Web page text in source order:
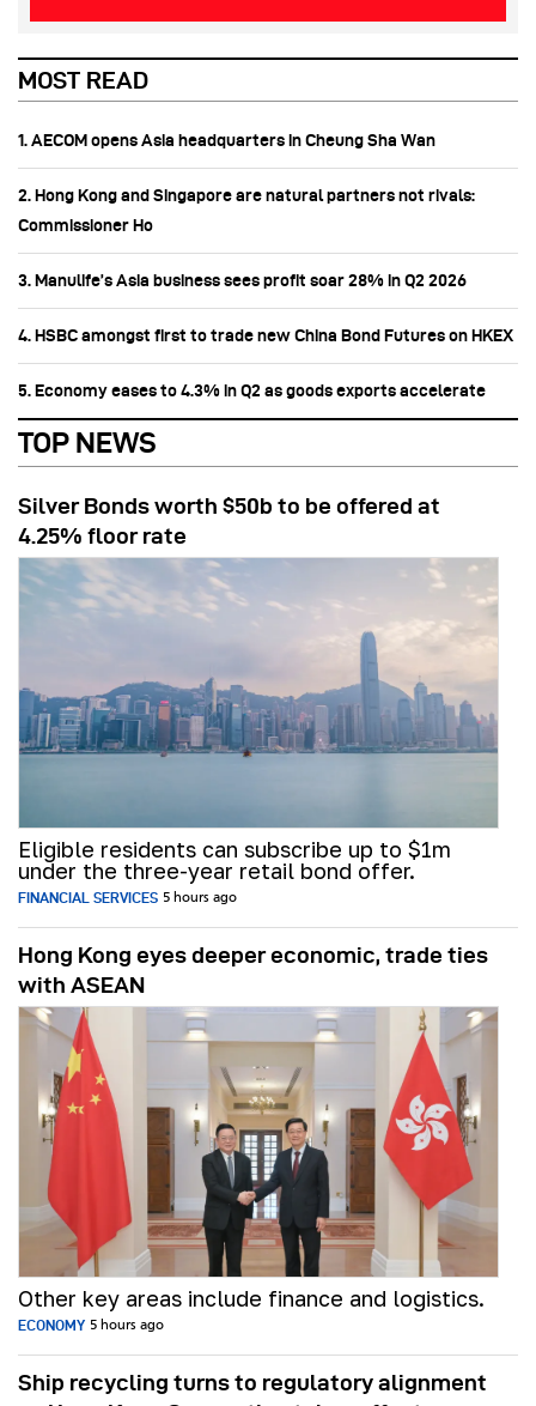
MOST READ
1. AECOM opens Asia headquarters in Cheung Sha Wan
2. Hong Kong and Singapore are natural partners not rivals:
Commissioner Ho
3. Manulife’s Asia business sees profit soar 28% in Q2 2026
4. HSBC amongst first to trade new China Bond Futures on HKEX
5. Economy eases to 4.3% in Q2 as goods exports accelerate
TOP NEWS
Silver Bonds worth $50b to be offered at
4.25% floor rate
Eligible residents can subscribe up to $1m
under the three-year retail bond offer.
FINANCIAL SERVICES 5 hours ago
Hong Kong eyes deeper economic, trade ties
with ASEAN
Other key areas include finance and logistics.
ECONOMY 5 hours ago
Ship recycling turns to regulatory alignment